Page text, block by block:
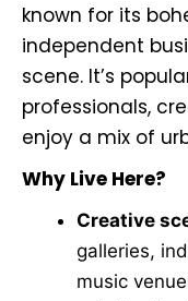
known for its
independent
scene. It’s
professionals,
enjoy a mix of
Why Live Here?
Creative
galleries,
music